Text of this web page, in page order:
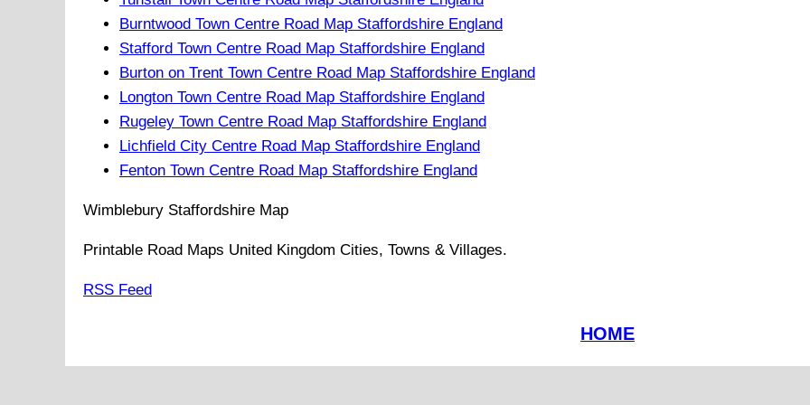
Burntwood Town Centre Road Map Staffordshire England
Stafford Town Centre Road Map Staffordshire England
Burton on Trent Town Centre Road Map Staffordshire England
Longton Town Centre Road Map Staffordshire England
Rugeley Town Centre Road Map Staffordshire England
Lichfield City Centre Road Map Staffordshire England
Fenton Town Centre Road Map Staffordshire England
Wimblebury Staffordshire Map
Printable Road Maps United Kingdom Cities, Towns & Villages.
RSS Feed
HOME